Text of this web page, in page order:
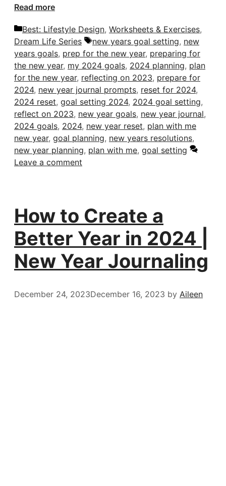
Read more
Categories
Best: Lifestyle Design, Worksheets & Exercises,
Dream Life Series
Tags
new years goal setting, new
years goals, prep for the new year, preparing for
the new year, my 2024 goals, 2024 planning, plan
for the new year, reflecting on 2023, prepare for
2024, new year journal prompts, reset for 2024,
2024 reset, goal setting 2024, 2024 goal setting,
reflect on 2023, new year goals, new year journal,
2024 goals, 2024, new year reset, plan with me
new year, goal planning, new years resolutions,
new year planning, plan with me, goal setting
Leave a comment
How to Create a
Better Year in 2024 |
New Year Journaling
December 24, 2023December 16, 2023 by Aileen